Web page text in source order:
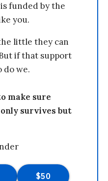
funded by the
you.
little they can
if that support
do we.
make sure
survives but